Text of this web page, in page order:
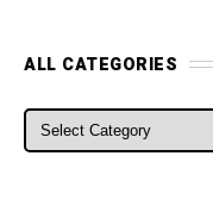
ALL CATEGORIES
ALL CATEGORIES